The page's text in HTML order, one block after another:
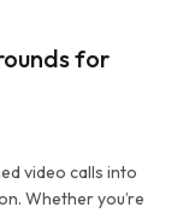
for
video calls into
Whether you’re